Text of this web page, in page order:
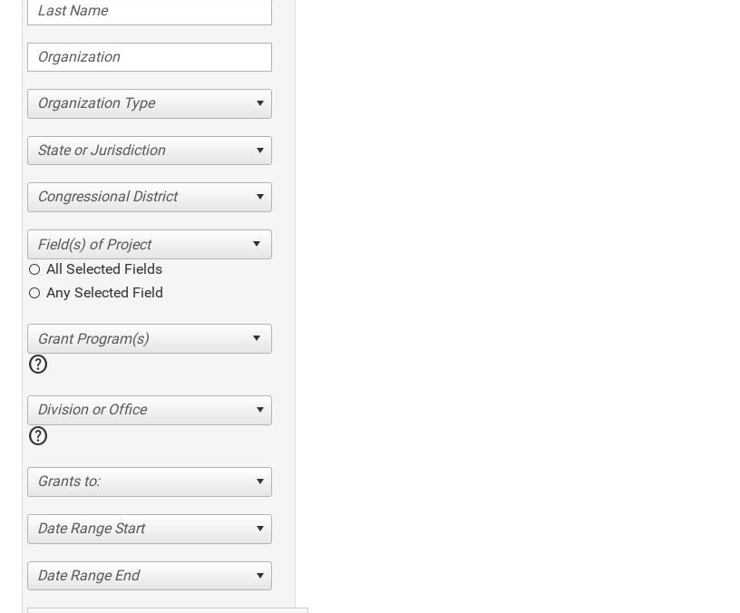
Organization Type
State or Jurisdiction
Congressional District
All Selected Fields
Any Selected Field
help
Division or Office
help
Grants to:
Date Range Start
Date Range End